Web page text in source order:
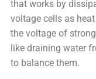
that works by
voltage cells as
the voltage of
like draining water
to balance them.